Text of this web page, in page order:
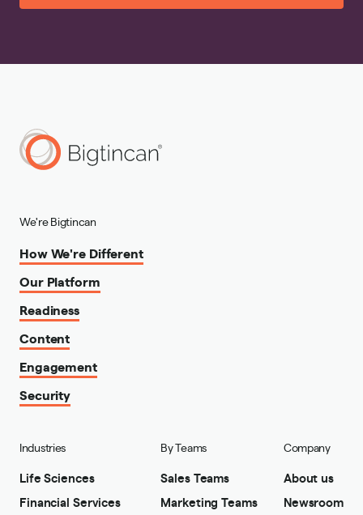
We're Bigtincan
How We're Different
Our Platform
Readiness
Content
Engagement
Security
Industries
Life Sciences
Financial Services
By Teams
Sales Teams
Marketing Teams
Company
About us
Newsroom